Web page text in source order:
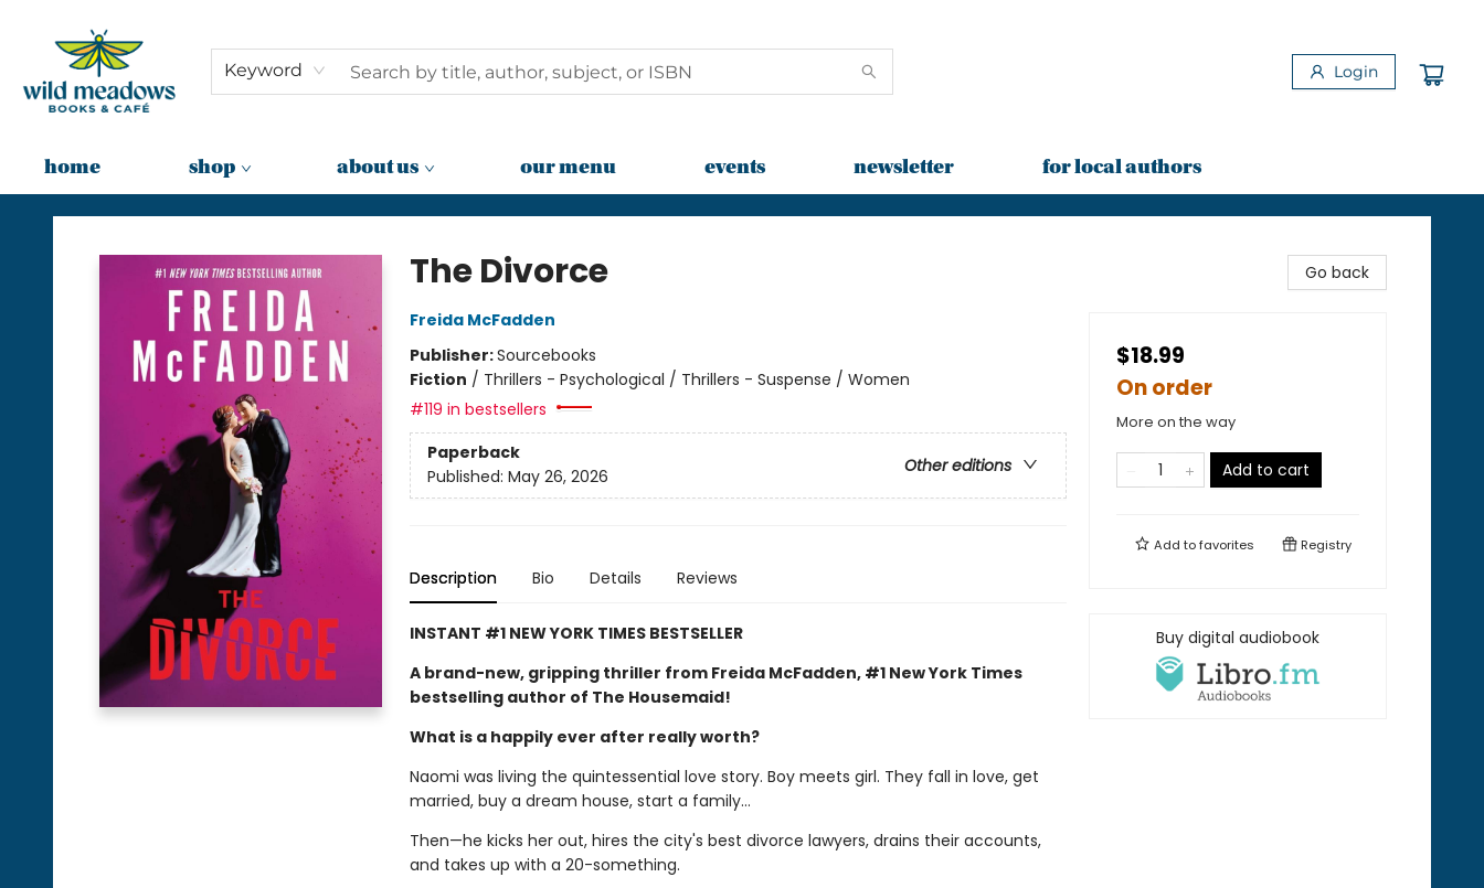
Keyword Login
home shop about us our menu events newsletter for local authors
Wild Meadows Books & Cafe
The Divorce
Freida McFadden
Publisher:Sourcebooks
Fiction / Thrillers - Psychological / Thrillers - Suspense / Women
#119 in bestsellers
Paperback
Other editions
Published: May 26, 2026
Description Bio Details Reviews
INSTANT #1 NEW YORK TIMES BESTSELLER
A brand-new, gripping thriller from Freida McFadden, #1 New York Times
bestselling author of The Housemaid!
What is a happily ever after really worth?
Naomi was living the quintessential love story. Boy meets girl. They fall in love, get
married, buy a dream house, start a family…
Then—he kicks her out, hires the city's best divorce lawyers, drains their accounts,
and takes up with a 20-something.
Go back
$18.99
On order
More on the way
Add to cart
Add tofavorites Registry
Buy digital audiobook